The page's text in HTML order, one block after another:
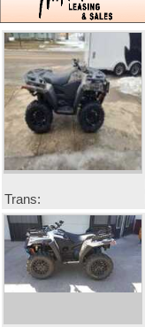
Trans: